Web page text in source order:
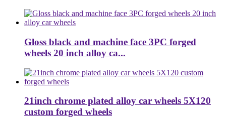
Gloss black and machine face 3PC forged
wheels 20 inch alloy ca...
21inch chrome plated alloy car wheels 5X120
custom forged wheels